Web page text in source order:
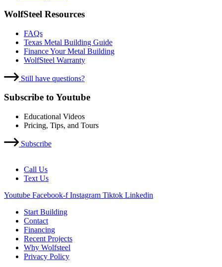
WolfSteel Resources
FAQs
Texas Metal Building Guide
Finance Your Metal Building
WolfSteel Warranty
Still have questions?
Subscribe to Youtube
Educational Videos
Pricing, Tips, and Tours
Subscribe
Call Us
Text Us
Youtube Facebook-f Instagram Tiktok Linkedin
Start Building
Contact
Financing
Recent Projects
Why Wolfsteel
Privacy Policy